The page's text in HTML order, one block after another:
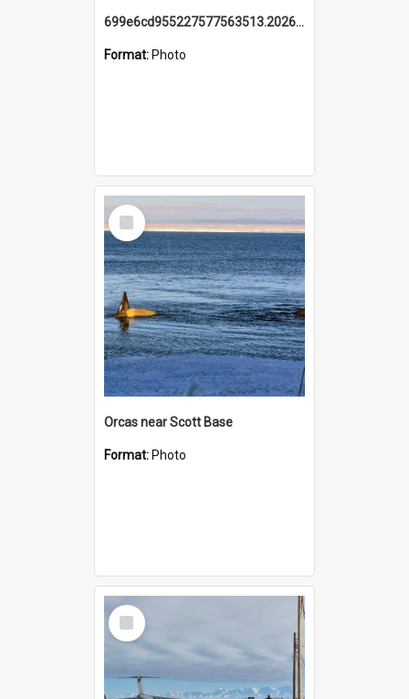
699e6cd955227577563513.20260215_095928.jpg
Format: Photo
Select
Item
Orcas near Scott Base
Format: Photo
Select
Item